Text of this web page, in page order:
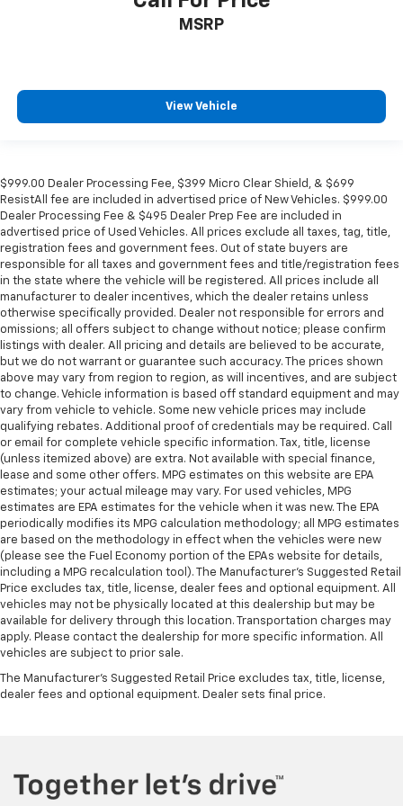
Overhead airbag
Outside temperature display
Low tire pressure warning
Illuminated entry
Heated steering wheel
Heated rear seats
Heated front seats
Heated door mirrors
Garage door transmitter
Fully automatic headlights
Front reading lights
Front dual zone A/C
Front anti-roll bar
Four wheel independent suspension
Dual front side impact airbags
Dual front impact airbags
Driver vanity mirror
Driver door bin
Delay-off headlights
Bumpers: body-color
Brake assist
Auto-dimming door mirrors
Alloy wheels
Adaptive suspension
MSRP
View Vehicle
$999.00 Dealer Processing Fee, $399 Micro Clear Shield, & $699
ResistAll fee are included in advertised price of New Vehicles. $999.00
Dealer Processing Fee & $495 Dealer Prep Fee are included in
advertised price of Used Vehicles. All prices exclude all taxes, tag, title,
registration fees and government fees. Out of state buyers are
responsible for all taxes and government fees and title/registration fees
in the state where the vehicle will be registered. All prices include all
manufacturer to dealer incentives, which the dealer retains unless
otherwise specifically provided. Dealer not responsible for errors and
omissions; all offers subject to change without notice; please confirm
listings with dealer. All pricing and details are believed to be accurate,
but we do not warrant or guarantee such accuracy. The prices shown
above may vary from region to region, as will incentives, and are subject
to change. Vehicle information is based off standard equipment and may
vary from vehicle to vehicle. Some new vehicle prices may include
qualifying rebates. Additional proof of credentials may be required. Call
or email for complete vehicle specific information. Tax, title, license
(unless itemized above) are extra. Not available with special finance,
lease and some other offers. MPG estimates on this website are EPA
estimates; your actual mileage may vary. For used vehicles, MPG
estimates are EPA estimates for the vehicle when it was new. The EPA
periodically modifies its MPG calculation methodology; all MPG estimates
are based on the methodology in effect when the vehicles were new
(please see the Fuel Economy portion of the EPAs website for details,
including a MPG recalculation tool). The Manufacturer's Suggested Retail
Price excludes tax, title, license, dealer fees and optional equipment. All
vehicles may not be physically located at this dealership but may be
available for delivery through this location. Transportation charges may
apply. Please contact the dealership for more specific information. All
vehicles are subject to prior sale.
The Manufacturer's Suggested Retail Price excludes tax, title, license,
dealer fees and optional equipment. Dealer sets final price.